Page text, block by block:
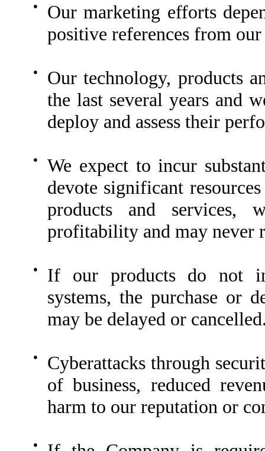
●
Our marketing efforts
positive references from
●
Our technology, products
the last several years and
deploy and assess their
●
We expect to incur
devote significant
products and services,
profitability and may never
●
If our products do not
systems, the purchase or
may be delayed or
●
Cyberattacks through
of business, reduced
harm to our reputation or
●